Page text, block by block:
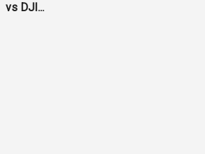
vs DJI...